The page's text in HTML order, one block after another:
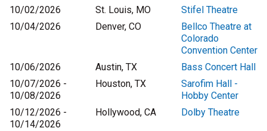
10/02/2026
St. Louis, MO
Stifel Theatre
10/04/2026
Denver, CO
Bellco Theatre at
Colorado
Convention Center
10/06/2026
Austin, TX
Bass Concert Hall
10/07/2026 -
10/08/2026
Houston, TX
Sarofim Hall -
Hobby Center
10/12/2026 -
10/14/2026
Hollywood, CA Dolby Theatre